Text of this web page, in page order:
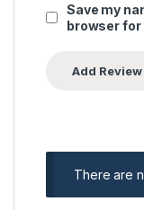
Save my
browser for
There are